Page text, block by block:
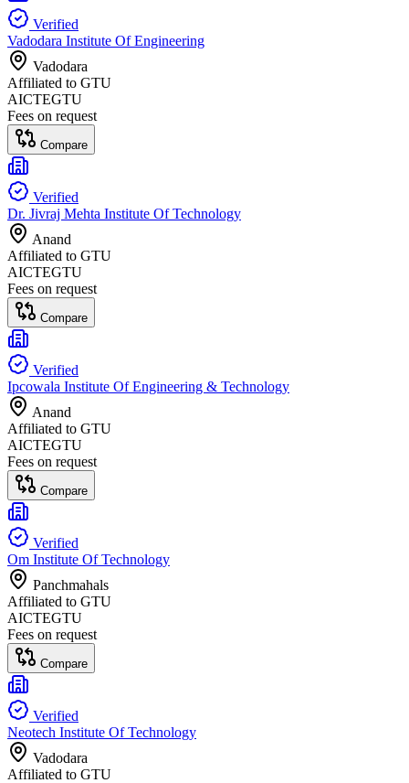
Verified
Vadodara Institute Of Engineering
Vadodara
Affiliated to GTU
AICTEGTU
Fees on request
Compare
Verified
Dr. Jivraj Mehta Institute Of Technology
Anand
Affiliated to GTU
AICTEGTU
Fees on request
Compare
Verified
Ipcowala Institute Of Engineering & Technology
Anand
Affiliated to GTU
AICTEGTU
Fees on request
Compare
Verified
Om Institute Of Technology
Panchmahals
Affiliated to GTU
AICTEGTU
Fees on request
Compare
Verified
Neotech Institute Of Technology
Vadodara
Affiliated to GTU